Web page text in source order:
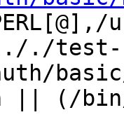
./test-
|| (/